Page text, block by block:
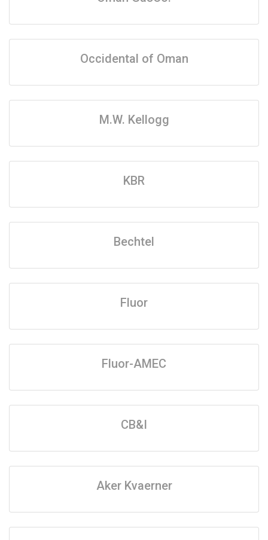
Occidental of Oman
M.W. Kellogg
KBR
Bechtel
Fluor
Fluor-AMEC
CB&I
Aker Kvaerner